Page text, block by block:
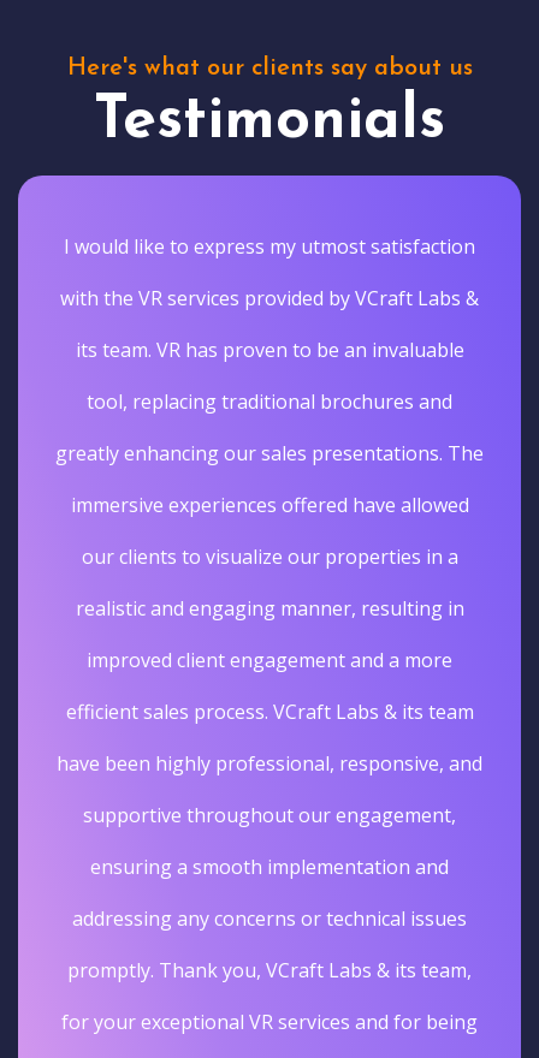
Here's what our clients say about us
Testimonials
I would like to express my utmost satisfaction
with the VR services provided by VCraft Labs &
its team. VR has proven to be an invaluable
tool, replacing traditional brochures and
greatly enhancing our sales presentations. The
immersive experiences offered have allowed
our clients to visualize our properties in a
realistic and engaging manner, resulting in
improved client engagement and a more
efficient sales process. VCraft Labs & its team
have been highly professional, responsive, and
supportive throughout our engagement,
ensuring a smooth implementation and
addressing any concerns or technical issues
promptly. Thank you, VCraft Labs & its team,
for your exceptional VR services and for being